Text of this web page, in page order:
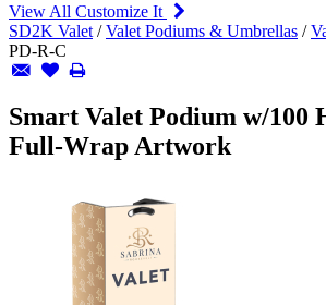
View All Customize It
SD2K Valet /Valet Podiums & Umbrellas /
PD-R-C
Smart Valet Podium w/100
Full-Wrap Artwork